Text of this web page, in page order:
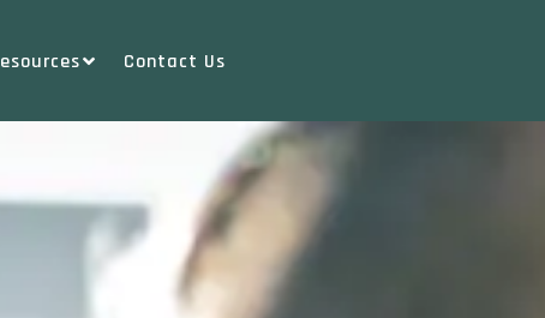
Contact Us